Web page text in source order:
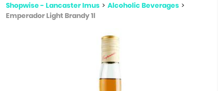
Shopwise - Lancaster Imus > Alcoholic Beverages >
Emperador Light Brandy 1l